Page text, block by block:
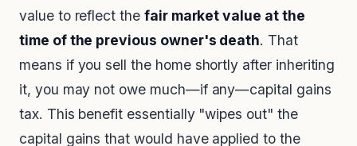
value to reflect the fair market value at the
time of the previous owner's death. That
means if you sell the home shortly after inheriting
it, you may not owe much—if any—capital gains
tax. This benefit essentially "wipes out" the
capital gains that would have applied to the